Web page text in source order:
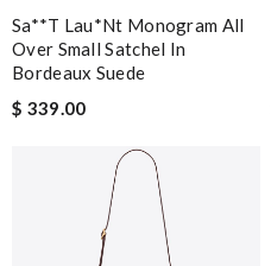
Sa**t Lau*nt Monogram All
Over Small Satchel In
Bordeaux Suede
$ 339.00